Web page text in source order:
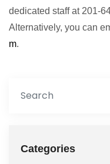
Categories
dedicated staff at 201-
Alternatively, you can
m.